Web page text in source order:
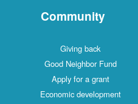
Community
Giving back
Good Neighbor Fund
Apply for a grant
Economic development